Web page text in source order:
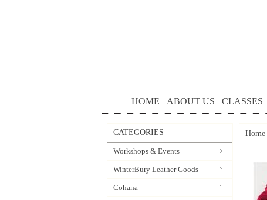
HOME ABOUT US CLASSES
CATEGORIES
Workshops & Events
WinterBury Leather Goods
Cohana
Home